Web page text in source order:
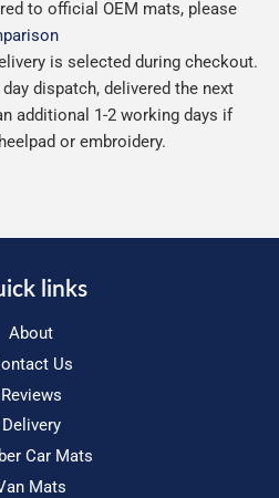
to official OEM mats, please
is selected during checkout.
dispatch, delivered the next
additional 1-2 working days if
or embroidery.
links
About
Us
Reviews
Delivery
Car Mats
Mats